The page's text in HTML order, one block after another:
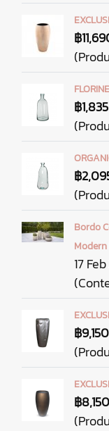
฿
฿1,835
฿
Bordo
17
฿9,150
฿8,150